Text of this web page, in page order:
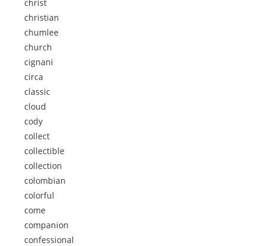
christ
christian
chumlee
church
cignani
circa
classic
cloud
cody
collect
collectible
collection
colombian
colorful
come
companion
confessional